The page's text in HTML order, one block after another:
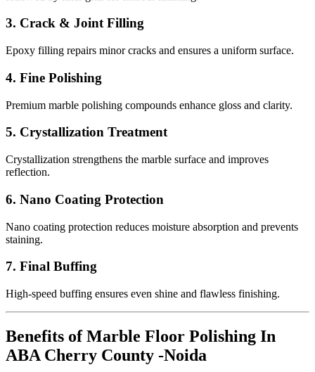
3. Crack & Joint Filling
Epoxy filling repairs minor cracks and ensures a uniform surface.
4. Fine Polishing
Premium marble polishing compounds enhance gloss and clarity.
5. Crystallization Treatment
Crystallization strengthens the marble surface and improves
reflection.
6. Nano Coating Protection
Nano coating protection reduces moisture absorption and prevents
staining.
7. Final Buffing
High-speed buffing ensures even shine and flawless finishing.
Benefits of Marble Floor Polishing In
ABA Cherry County -Noida